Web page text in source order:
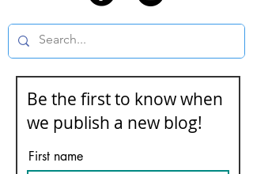
Be the first to know when
we publish a new blog!
First name